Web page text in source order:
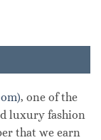
, one of the
luxury fashion
that we earn